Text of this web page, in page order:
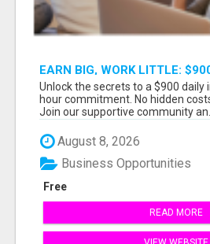
EARN BIG, WORK LITTLE:
HOURS!
Unlock the secrets to a $900 daily
hour commitment. No hidden
Join our supportive community an...
August 8, 2026
Free
Business Opportunities
READ MORE